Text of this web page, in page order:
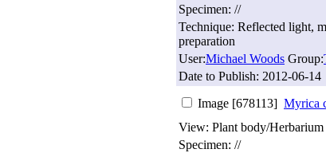
Specimen: //
Technique: Reflected light,
preparation
User:Michael Woods Group:
Date to Publish: 2012-06-14
Image [678113] Myrica
View: Plant body/Herbarium
Specimen: //